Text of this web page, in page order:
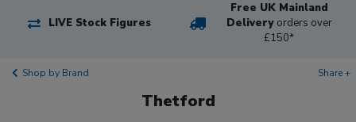
LIVE Stock Figures
Free UK Mainland
Delivery orders over
£150*
Shop by Brand Share +
Thetford